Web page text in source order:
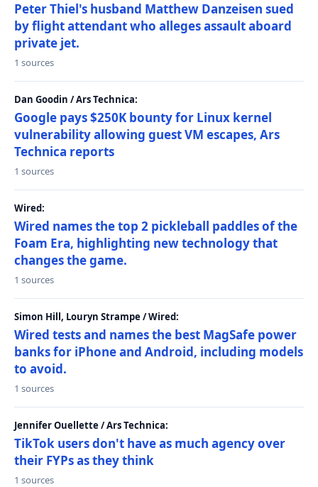
Peter Thiel's husband Matthew Danzeisen sued
by flight attendant who alleges assault aboard
private jet.
1 sources
Dan Goodin / Ars Technica:
Google pays $250K bounty for Linux kernel
vulnerability allowing guest VM escapes, Ars
Technica reports
1 sources
Wired:
Wired names the top 2 pickleball paddles of the
Foam Era, highlighting new technology that
changes the game.
1 sources
Simon Hill, Louryn Strampe / Wired:
Wired tests and names the best MagSafe power
banks for iPhone and Android, including models
to avoid.
1 sources
Jennifer Ouellette / Ars Technica:
TikTok users don't have as much agency over
their FYPs as they think
1 sources